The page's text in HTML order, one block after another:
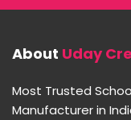
About Uday
Most Trusted
Manufacturer in